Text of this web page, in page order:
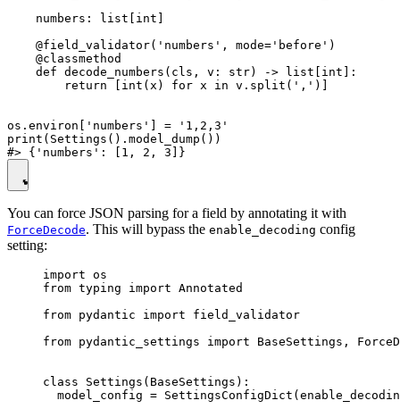
    numbers: list[int]
    @field_validator('numbers', mode='before')
    @classmethod
    def decode_numbers(cls, v: str) -> list[int]:
        return [int(x) for x in v.split(',')]
os.environ['numbers'] = '1,2,3'
print(Settings().model_dump())
You can force JSON parsing for a field by annotating it with
ForceDecode. This will bypass the enable_decoding config
setting:
import os
from typing import Annotated
from pydantic import field_validator
from pydantic_settings import BaseSettings,
class Settings(BaseSettings):
model_config =